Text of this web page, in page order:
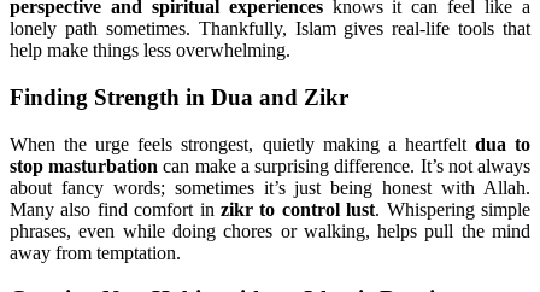
perspective and spiritual experiencesknows it can feel like a
lonely path sometimes. Thankfully, Islam gives real-life tools that
help make things less overwhelming.
Finding Strength in Dua and Zikr
When the urge feels strongest, quietly making a heartfelt dua to
stop masturbation can make a surprising difference. It’s not always
about fancy words; sometimes it’s just being honest with Allah.
Many also find comfort in zikr to control lust. Whispering simple
phrases, even while doing chores or walking, helps pull the mind
away from temptation.